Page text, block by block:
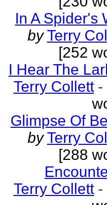
In A Spider's
by Terry
[252
I Hear The
Terry Collett -
Glimpse Of
by Terry
[288
Terry Collett -